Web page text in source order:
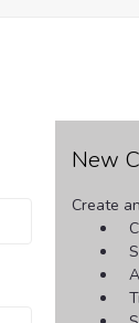
New
Create